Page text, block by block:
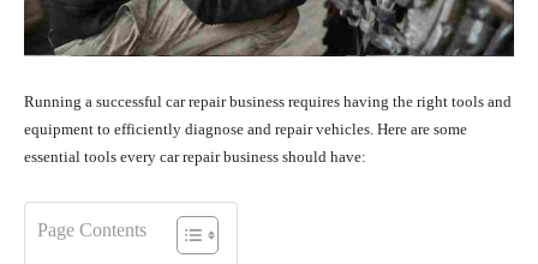
Running a successful car repair business requires having the right tools and
equipment to efficiently diagnose and repair vehicles. Here are some
essential tools every car repair business should have:
Page Contents